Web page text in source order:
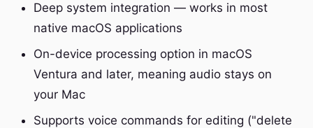
Deep system integration — works in most
native macOS applications
On-device processing option in macOS
Ventura and later, meaning audio stays on
your Mac
Supports voice commands for editing ("delete